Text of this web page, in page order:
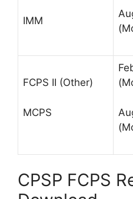
IMM
FCPS II (Other)
MCPS
CPSP FCPS